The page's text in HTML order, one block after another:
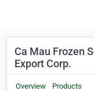
Ca Mau Frozen
Export Corp.
Overview Products